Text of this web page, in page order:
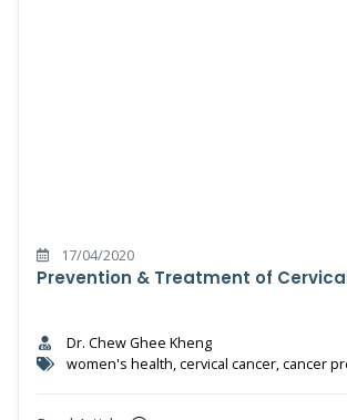
17/04/2020
Prevention & Treatment of
Dr. Chew Ghee Kheng
women's health, cervical cancer, cancer